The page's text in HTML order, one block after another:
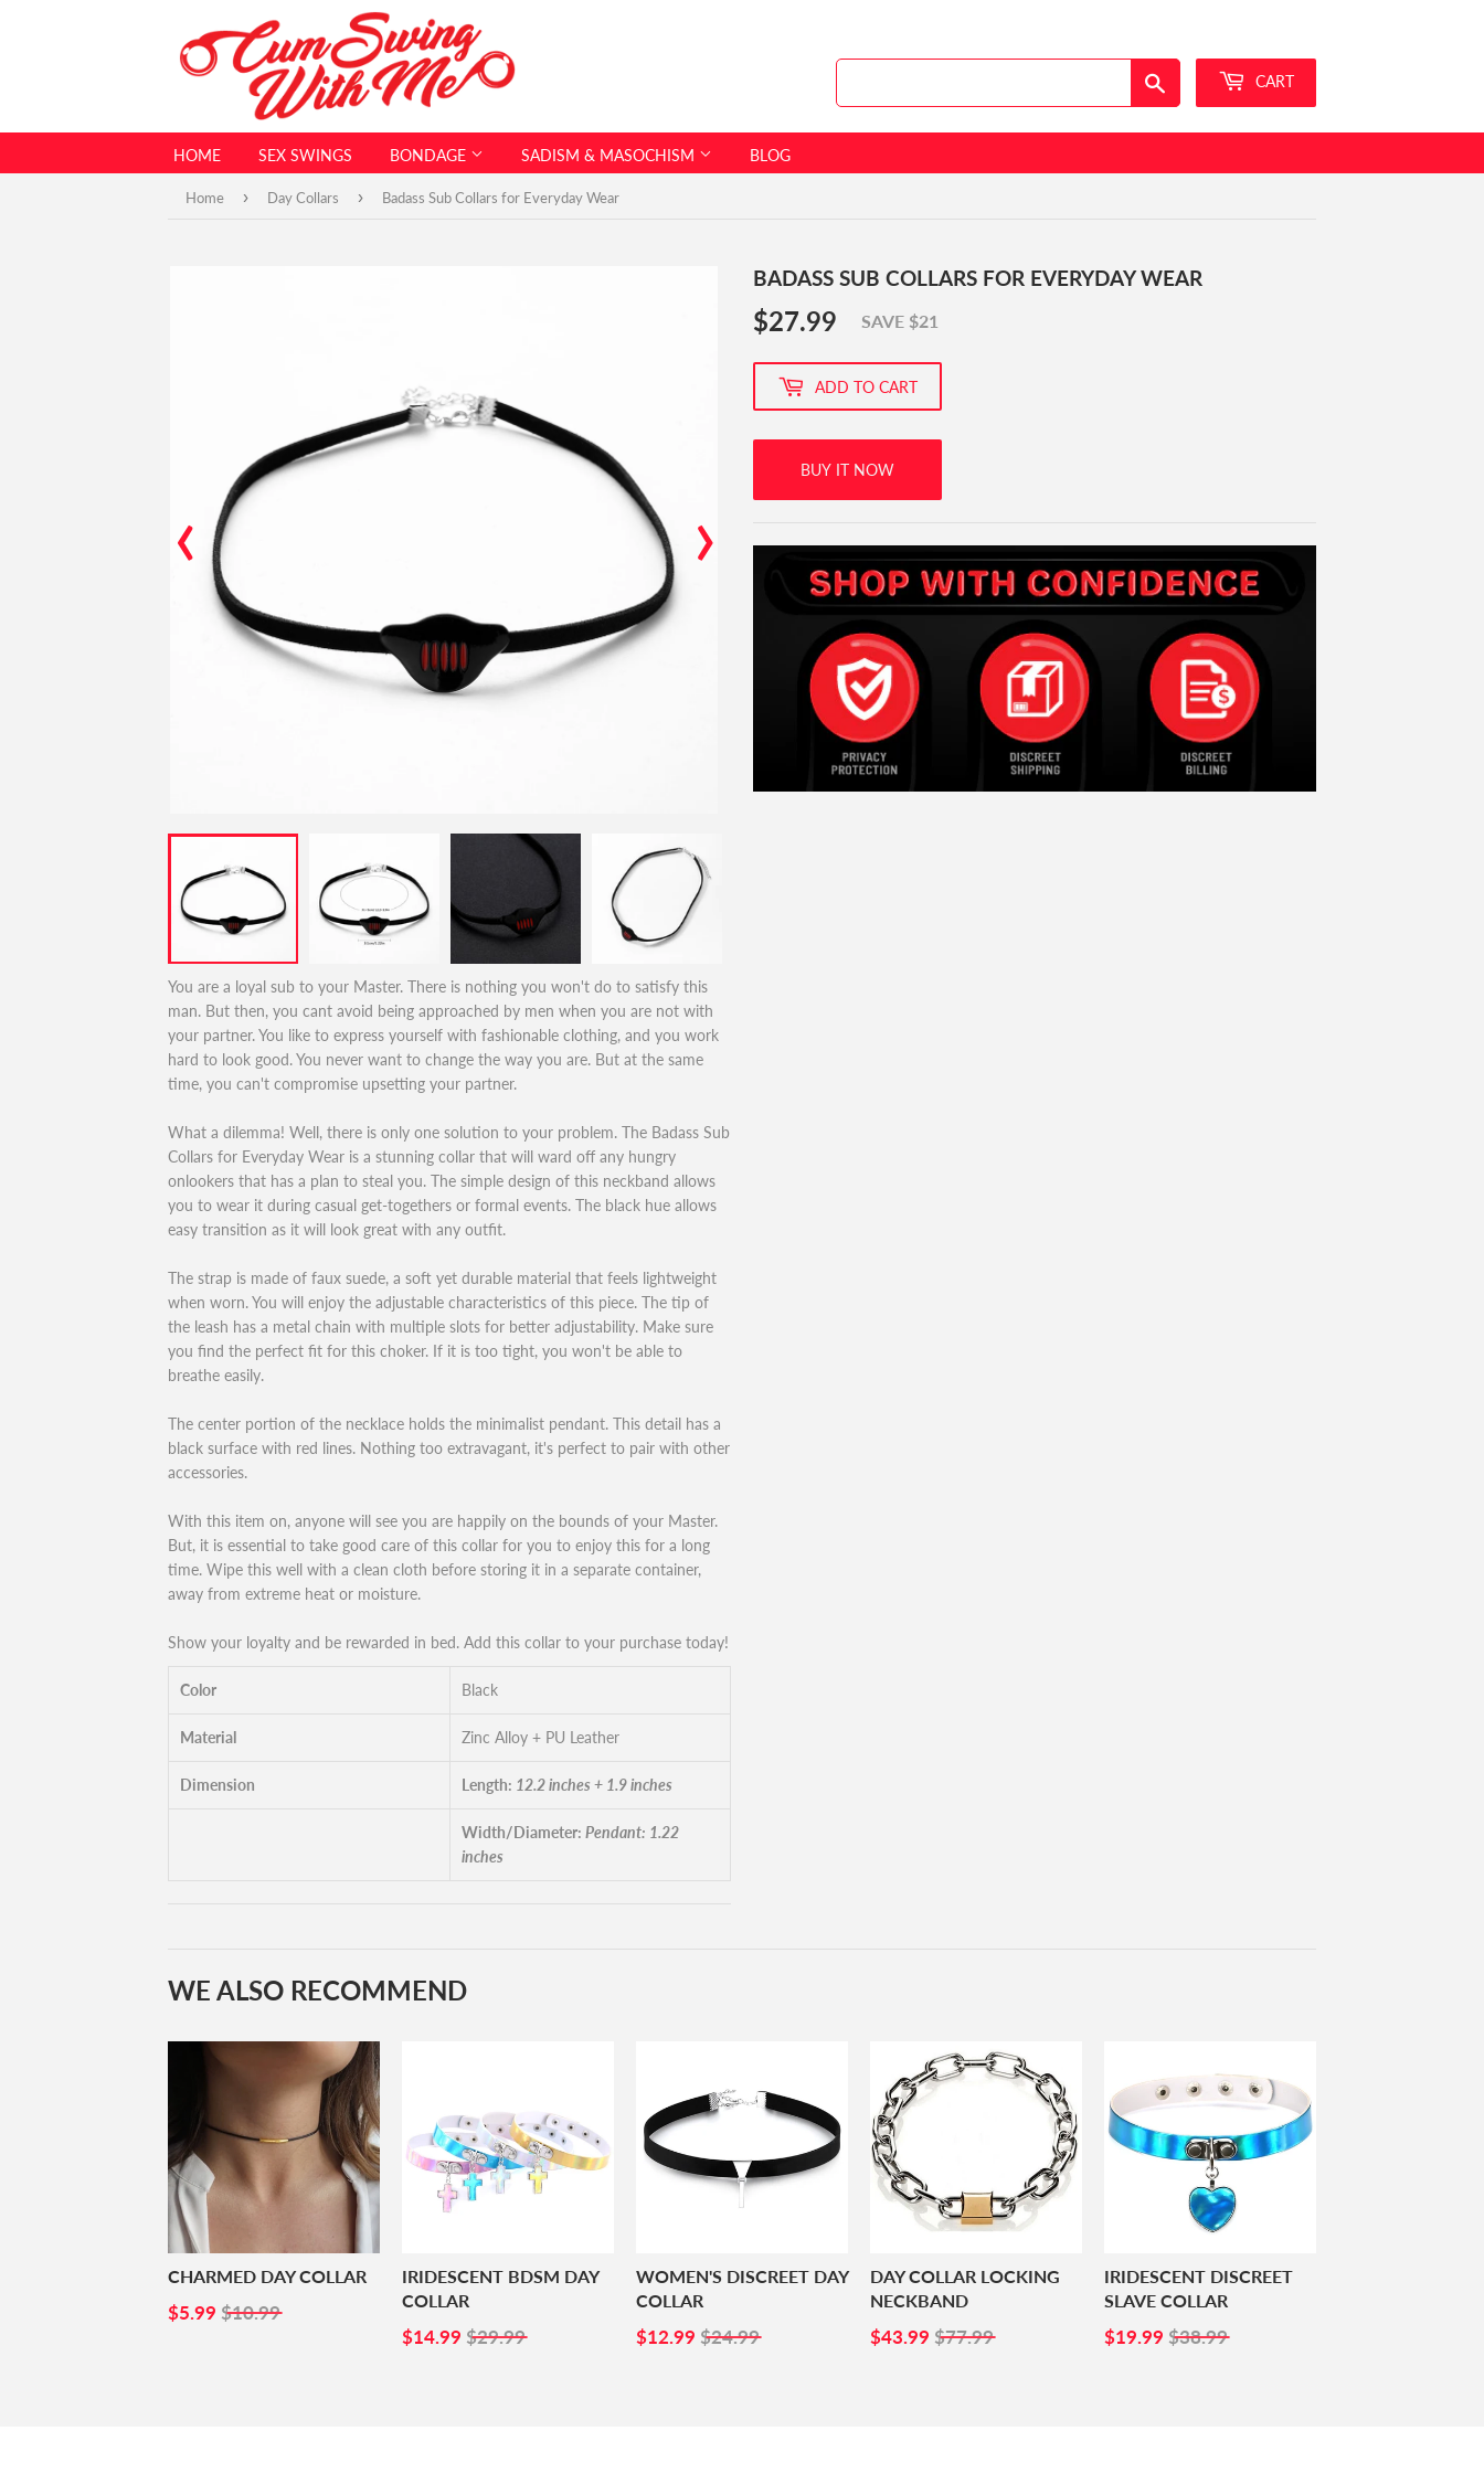
CART
HOME SEX SWINGS BONDAGE SADISM & MASOCHISM BLOG
Home › Day Collars › Badass Sub Collars for Everyday Wear
‹ ›
You are a loyal sub to your Master. There is nothing you won't do to satisfy this
man. But then, you cant avoid being approached by men when you are not with
your partner. You like to express yourself with fashionable clothing, and you work
hard to look good. You never want to change the way you are. But at the same
time, you can't compromise upsetting your partner.
What a dilemma! Well, there is only one solution to your problem. The Badass Sub
Collars for Everyday Wear is a stunning collar that will ward off any hungry
onlookers that has a plan to steal you. The simple design of this neckband allows
you to wear it during casual get-togethers or formal events. The black hue allows
easy transition as it will look great with any outfit.
The strap is made of faux suede, a soft yet durable material that feels lightweight
when worn. You will enjoy the adjustable characteristics of this piece. The tip of
the leash has a metal chain with multiple slots for better adjustability. Make sure
you find the perfect fit for this choker. If it is too tight, you won't be able to
breathe easily.
The center portion of the necklace holds the minimalist pendant. This detail has a
black surface with red lines. Nothing too extravagant, it's perfect to pair with other
accessories.
With this item on, anyone will see you are happily on the bounds of your Master.
But, it is essential to take good care of this collar for you to enjoy this for a long
time. Wipe this well with a clean cloth before storing it in a separate container,
away from extreme heat or moisture.
Show your loyalty and be rewarded in bed. Add this collar to your purchase today!
Color Black
Material Zinc Alloy + PU Leather
Dimension Length: 12.2 inches + 1.9 inches
Width/Diameter: Pendant: 1.22
inches
BADASS SUB COLLARS FOR EVERYDAY WEAR
$27.99 $27.99
SAVE $21
ADD TO CART
BUY IT NOW
WE ALSO RECOMMEND
CHARMED DAY COLLAR
SALE
$5.99 $5.99
$10.99
IRIDESCENT BDSM DAY
COLLAR
SALE
$14.99 $14.99
$29.99
WOMEN'S DISCREET DAY
COLLAR
SALE
$12.99 $12.99
$24.99
DAY COLLAR LOCKING
NECKBAND
SALE
$43.99 $43.99
$77.99
IRIDESCENT DISCREET
SLAVE COLLAR
SALE
$19.99 $19.99
$38.99